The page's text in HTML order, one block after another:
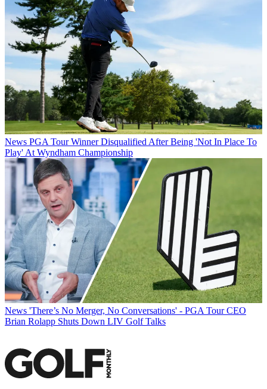
News PGA Tour Winner Disqualified After Being 'Not In Place To
Play' At Wyndham Championship
News 'There’s No Merger, No Conversations' - PGA Tour CEO
Brian Rolapp Shuts Down LIV Golf Talks